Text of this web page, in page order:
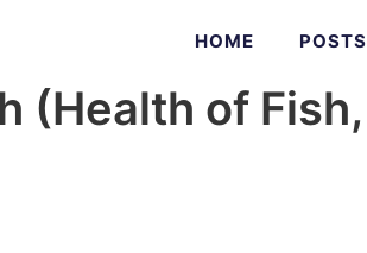
HOME POSTS
(Health of Fish,